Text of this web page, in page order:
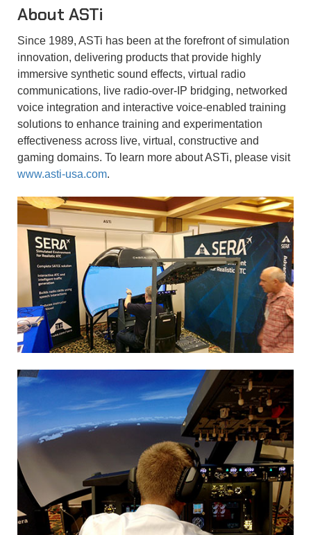
About ASTi
Since 1989, ASTi has been at the forefront of simulation
innovation, delivering products that provide highly
immersive synthetic sound effects, virtual radio
communications, live radio-over-IP bridging, networked
voice integration and interactive voice-enabled training
solutions to enhance training and experimentation
effectiveness across live, virtual, constructive and
gaming domains. To learn more about ASTi, please visit
www.asti-usa.com.